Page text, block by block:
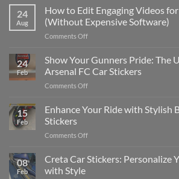
Places
to
Put
Stickers
a
Car:
2025
24
Aug
How to Edit Engaging Videos
(Without Expensive Software)
Comments Offon
to
Edit
Engaging
Videos
Social
24
Feb
Show Your Gunners Pride: The
Arsenal FC Car Stickers
Comments Offon
Your
Gunners
The
Guide
15
Feb
Enhance Your Ride with Stylish
Stickers
Comments Offon
Your
Ride
08
Feb
Creta Car Stickers: Personalize
with Style